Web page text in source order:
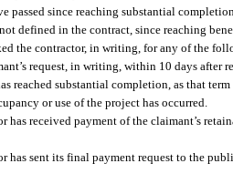
passed since reaching substantial
defined in the contract, since reaching
the contractor, in writing, for any of the
request, in writing, within 10 days after
reached substantial completion, as that
or use of the project has occurred.
has received payment of the claimant’s
has sent its final payment request to the